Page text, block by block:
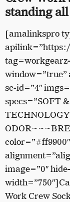
standing
[amalinkspro
window=”true”
sc-id=”4″
specs=”SOFT
image=”0″
Work Crew